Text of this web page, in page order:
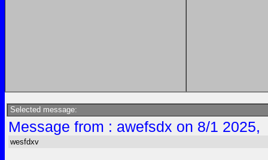
Selected message:
Message from : awefsdx on 8/1 2025,
wesfdxv